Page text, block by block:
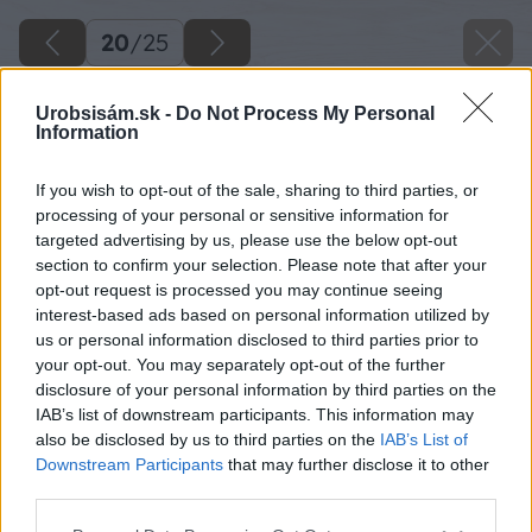
Urobsisám.sk - Do Not Process My Personal
Information
If you wish to opt-out of the sale, sharing to third parties, or
processing of your personal or sensitive information for
targeted advertising by us, please use the below opt-out
section to confirm your selection. Please note that after your
opt-out request is processed you may continue seeing
interest-based ads based on personal information utilized by
us or personal information disclosed to third parties prior to
your opt-out. You may separately opt-out of the further
disclosure of your personal information by third parties on the
IAB’s list of downstream participants. This information may
also be disclosed by us to third parties on the IAB’s List of
Downstream Participants that may further disclose it to other
20/25